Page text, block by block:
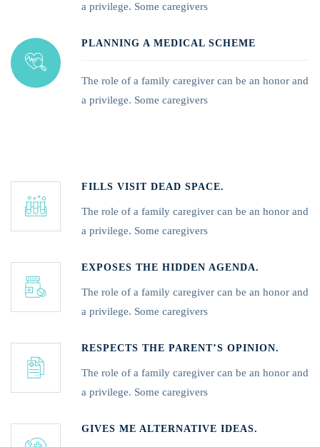
a privilege. Some caregivers
PLANNING A MEDICAL SCHEME
The role of a family caregiver can be an honor and
a privilege. Some caregivers
FILLS VISIT DEAD SPACE.
The role of a family caregiver can be an honor and
a privilege. Some caregivers
EXPOSES THE HIDDEN AGENDA.
The role of a family caregiver can be an honor and
a privilege. Some caregivers
RESPECTS THE PARENT’S OPINION.
The role of a family caregiver can be an honor and
a privilege. Some caregivers
GIVES ME ALTERNATIVE IDEAS.